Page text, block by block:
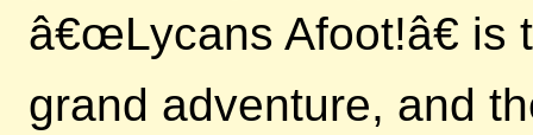
â€œLycans Afoot!â€
grand adventure, and